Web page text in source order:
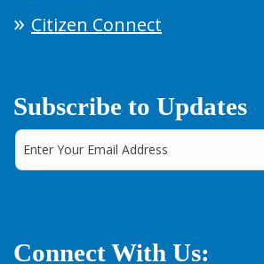
Citizen Connect
Subscribe to Updates
Connect With Us: